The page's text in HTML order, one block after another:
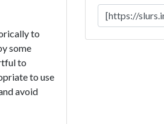
to
some
to
to use
avoid